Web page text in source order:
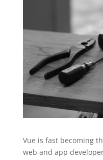
Vue is fast becoming
web and app